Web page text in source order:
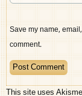
Save my name,
comment.
This site uses